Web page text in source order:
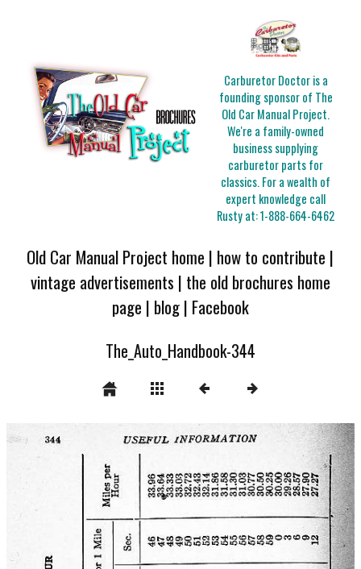
Carburetor Doctor is a
founding sponsor of The
Old Car Manual Project.
We're a family-owned
business supplying
carburetor parts for
classics. For a wealth of
expert knowledge call
Rusty at:1-888-664-6462
Old Car Manual Project home | how to contribute |
vintage advertisements | the old brochures home
page | blog| Facebook
The_Auto_Handbook-344